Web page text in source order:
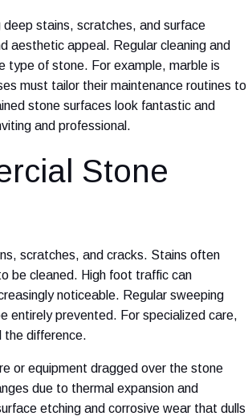
stains, scratches, and surface
aesthetic appeal. Regular cleaning and
type of stone. For example, marble is
must tailor their maintenance routines to
stone surfaces look fantastic and
and professional.
Stone
scratches, and cracks. Stains often
be cleaned. High foot traffic can
noticeable. Regular sweeping
entirely prevented. For specialized care,
the difference.
or equipment dragged over the stone
due to thermal expansion and
etching and corrosive wear that dulls